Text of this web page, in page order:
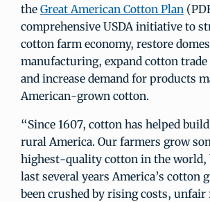
the Great American Cotton Plan
comprehensive USDA initiative to
cotton farm economy, restore
manufacturing, expand cotton
and increase demand for products
American-grown cotton.
“Since 1607, cotton has helped
rural America. Our farmers grow
highest-quality cotton in the world,
last several years America’s cotton
been crushed by rising costs, unfair